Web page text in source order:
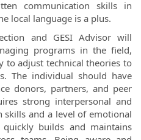
communication skills in
local language is a plus.
and GESI Advisor will
programs in the field,
to adjust technical theories to
The individual should have
donors, partners, and peer
strong interpersonal and
skills and a level of emotional
builds and maintains